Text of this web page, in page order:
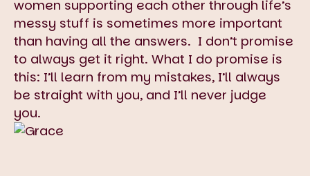
women supporting each other through life’s
messy stuff is sometimes more important
than having all the answers. I don’t promise
to always get it right. What I do promise is
this: I’ll learn from my mistakes, I’ll always
be straight with you, and I’ll never judge
you.